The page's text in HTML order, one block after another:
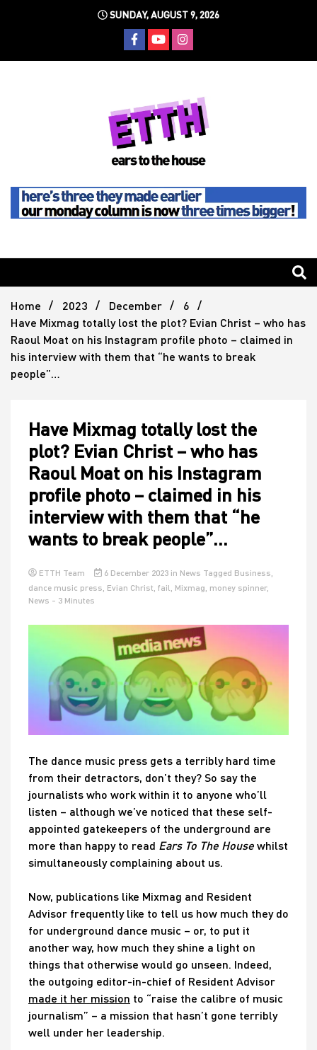
SUNDAY, AUGUST 9, 2026
Ears To
The
House
Home 2023 December
6
Have Mixmag totally lost the plot? Evian Christ – who has
Raoul Moat on his Instagram profile photo – claimed in
his interview with them that “he wants to break
people”…
Have Mixmag totally lost the
plot? Evian Christ – who has
Raoul Moat on his Instagram
profile photo – claimed in his
interview with them that “he
wants to break people”…
ETTH Team 6 December 2023 in News Tagged Business
dance music press Evian Christ fail Mixmag money spinner,
News - 3 Minutes
The dance music press gets a terribly hard time
from their detractors, don’t they? So say the
journalists who work within it to anyone who’ll
listen – although we’ve noticed that these self-
appointed gatekeepers of the underground are
more than happy to read Ears To The House whilst
simultaneously complaining about us.
Now, publications like Mixmag and Resident
Advisor frequently like to tell us how much they do
for underground dance music – or, to put it
another way, how much they shine a light on
things that otherwise would go unseen. Indeed,
the outgoing editor-in-chief of Resident Advisor
made it her mission to “raise the calibre of music
journalism” – a mission that hasn’t gone terribly
well under her leadership.